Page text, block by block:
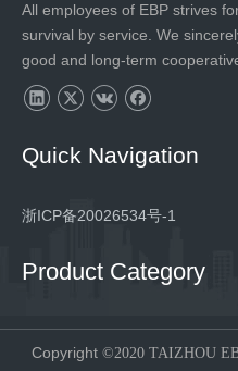
All employees of EBP strives
survival by service. We
good and long-term
Quick Navigation
浙ICP备20026534号-1
Product Category
Copyright ©2020 TAIZHOU